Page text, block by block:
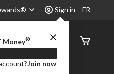
Sign in
Money®
Join now
FR